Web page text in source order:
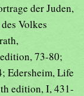
der Juden,
Volkes
73-80;
Edersheim, Life
edition, I, 431-